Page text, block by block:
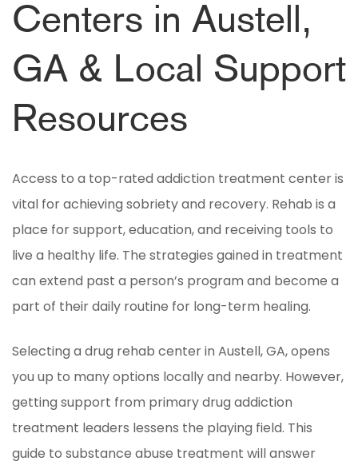
Centers in Austell,
GA & Local Support
Resources
Access to a top-rated addiction treatment center is
vital for achieving sobriety and recovery. Rehab is a
place for support, education, and receiving tools to
live a healthy life. The strategies gained in treatment
can extend past a person’s program and become a
part of their daily routine for long-term healing.
Selecting a drug rehab center in Austell, GA, opens
you up to many options locally and nearby. However,
getting support from primary drug addiction
treatment leaders lessens the playing field. This
guide to substance abuse treatment will answer